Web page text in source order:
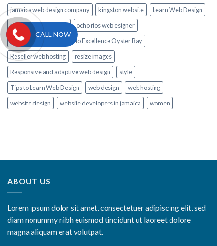
jamaica web design company
kingston website
Learn Web Design
montego bay website
ocho rios web esigner
private Airport Transfer to Excellence Oyster Bay
Reseller web hosting
resize images
Responsive and adaptive web design
style
Tips to Learn Web Design
web design
web hosting
website design
website developers in jamaica women
ABOUT US
Lorem ipsum dolor sit amet, consectetuer adipiscing elit, sed
diam nonummy nibh euismod tincidunt ut laoreet dolore
magna aliquam erat volutpat.
CALL NOW